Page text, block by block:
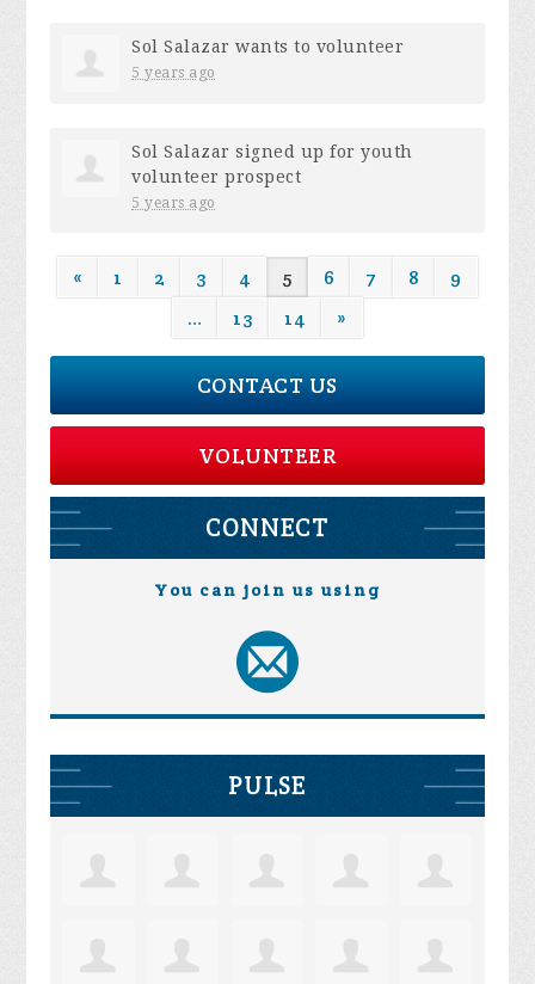
Sol Salazar wants to volunteer
5 years ago
Sol Salazar signed up foryouth
volunteer prospect
5 years ago
« 1 2 3 4 5 6 7 8
9
…
13 14 »
CONTACT US
VOLUNTEER
CONNECT
You can join us using
PULSE